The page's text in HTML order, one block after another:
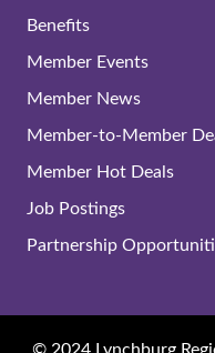
Benefits
Member Events
Member News
Member-to-Member
Member Hot Deals
Job Postings
Partnership